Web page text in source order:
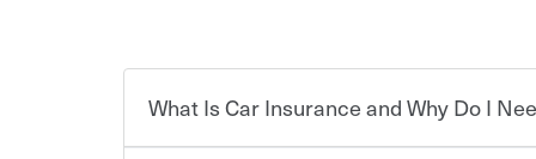
What Is Car Insurance and Why Do I